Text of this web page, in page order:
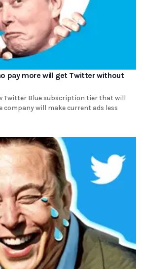
pay more will get Twitter without
Twitter Blue subscription tier that will
company will make current ads less